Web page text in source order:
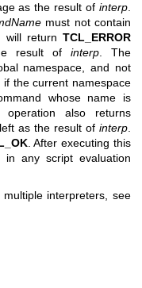
as the result of interp.
must not contain
will return TCL_ERROR
result of interp. The
namespace, and not
the current namespace
whose name is
also returns
as the result of interp.
. After executing this
in any script evaluation
interpreters, see